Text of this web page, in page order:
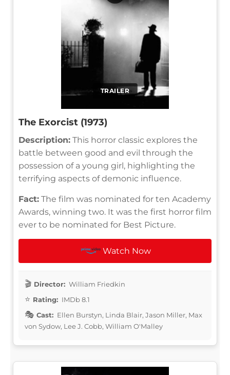
TRAILER
The Exorcist (1973)
Description: This horror classic explores the
battle between good and evil through the
possession of a young girl, highlighting the
terrifying aspects of demonic influence.
Fact: The film was nominated for ten Academy
Awards, winning two. It was the first horror film
ever to be nominated for Best Picture.
Watch Now
Director: William Friedkin
Rating: IMDb 8.1
Cast: Ellen Burstyn, Linda Blair, Jason Miller, Max
von Sydow, Lee J. Cobb, William O'Malley